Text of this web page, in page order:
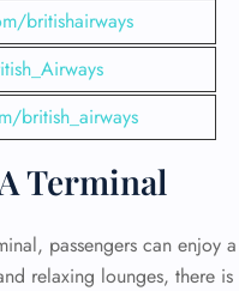
britishairways
british_airways
Terminal
passengers can enjoy a
relaxing lounges, there is